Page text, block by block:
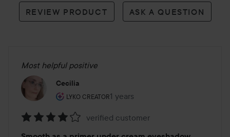
REVIEW PRODUCT ASK A QUESTION
Most helpful positive
Cecilia
LYKO CREATOR
The user's roll: Lyko Creator.
1 years
The post was made 1 years
verified customer